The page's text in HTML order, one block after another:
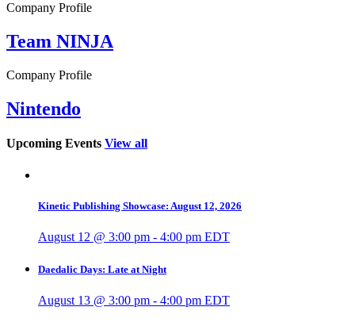
Company Profile
Team NINJA
Company Profile
Nintendo
Upcoming Events View all
Kinetic Publishing Showcase: August 12, 2026
August 12 @ 3:00 pm - 4:00 pm EDT
Daedalic Days: Late at Night
August 13 @ 3:00 pm - 4:00 pm EDT